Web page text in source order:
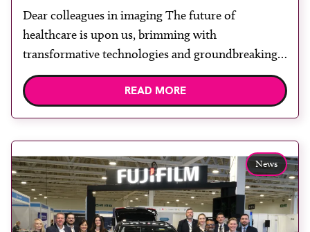
Dear colleagues in imaging The future of
healthcare is upon us, brimming with
transformative technologies and groundbreaking
possibilities. Here at the International Imaging
Congress (IIC), we aren’t just discussing these
day-to-day practice. “While others discuss the
ordinary, we plan for the extraordinary,” says […]
READ MORE
News